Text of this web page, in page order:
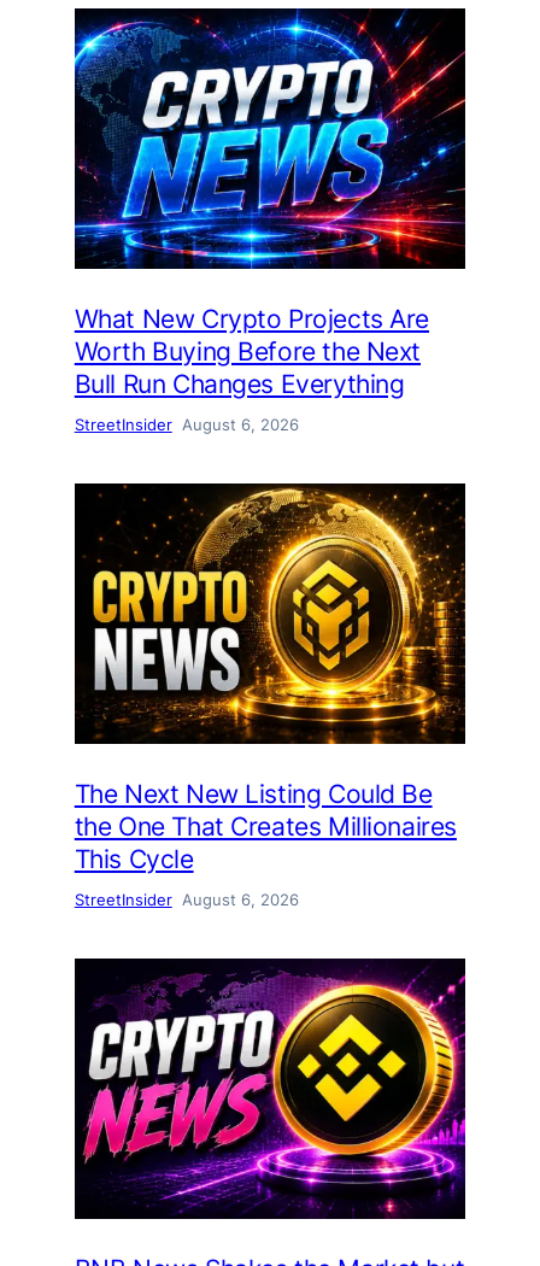
What New Crypto Projects Are
Worth Buying Before the Next
Bull Run Changes Everything
StreetInsider August 6, 2026
The Next New Listing Could Be
the One That Creates Millionaires
This Cycle
StreetInsider August 6, 2026